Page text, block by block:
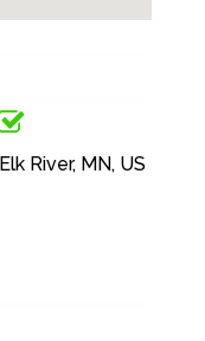
River, MN, US